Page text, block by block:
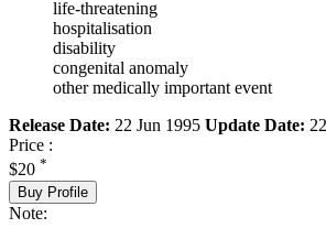
life-threatening
hospitalisation
disability
congenital anomaly
other medically important event
Release Date: 22 Jun 1995 Update Date:
Price :
$20 *
Buy Profile
Note: